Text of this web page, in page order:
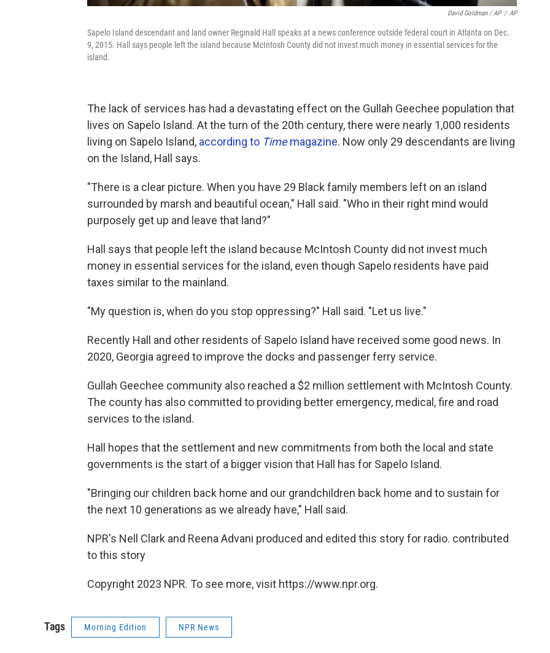
David Goldman / AP / AP
Sapelo Island descendant and land owner Reginald Hall speaks at a news conference outside federal court in Atlanta on Dec.
9, 2015. Hall says people left the island because McIntosh County did not invest much money in essential services for the
island.
The lack of services has had a devastating effect on the Gullah Geechee population that
lives on Sapelo Island. At the turn of the 20th century, there were nearly 1,000 residents
living on Sapelo Island, according to Timemagazine. Now only 29 descendants are living
on the Island, Hall says.
"There is a clear picture. When you have 29 Black family members left on an island
surrounded by marsh and beautiful ocean," Hall said. "Who in their right mind would
purposely get up and leave that land?"
Hall says that people left the island because McIntosh County did not invest much
money in essential services for the island, even though Sapelo residents have paid
taxes similar to the mainland.
"My question is, when do you stop oppressing?" Hall said. "Let us live."
Recently Hall and other residents of Sapelo Island have received some good news. In
2020, Georgia agreed to improve the docks and passenger ferry service.
Gullah Geechee community also reached a $2 million settlement with McIntosh County.
The county has also committed to providing better emergency, medical, fire and road
services to the island.
Hall hopes that the settlement and new commitments from both the local and state
governments is the start of a bigger vision that Hall has for Sapelo Island.
"Bringing our children back home and our grandchildren back home and to sustain for
the next 10 generations as we already have," Hall said.
NPR's Nell Clark and Reena Advani produced and edited this story for radio. contributed
to this story
Copyright 2023 NPR. To see more, visit https://www.npr.org.
Tags Morning Edition NPR News